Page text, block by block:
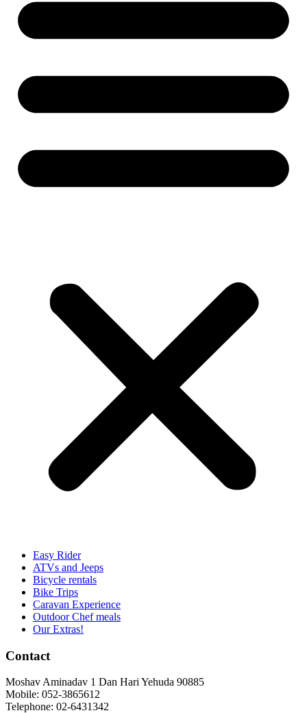
Easy Rider
ATVs and Jeeps
Bicycle rentals
Bike Trips
Caravan Experience
Outdoor Chef meals
Our Extras!
Contact
Moshav Aminadav 1 Dan Hari Yehuda 90885
Mobile: 052-3865612
Telephone: 02-6431342